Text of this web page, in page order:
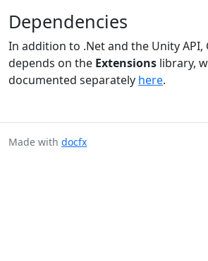
Dependencies
In addition to .Net and the Unity API,
depends on the Extensions library,
documented separately here.
Made with docfx